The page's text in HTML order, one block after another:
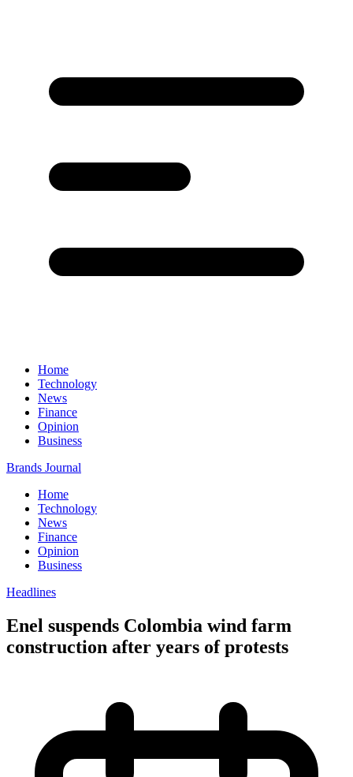
Home
Technology
News
Finance
Opinion
Business
Brands Journal
Home
Technology
News
Finance
Opinion
Business
Headlines
Enel suspends Colombia wind farm
construction after years of protests